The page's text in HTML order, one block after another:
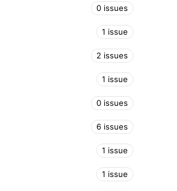
0 issues
1 issue
2 issues
1 issue
0 issues
6 issues
1 issue
1 issue